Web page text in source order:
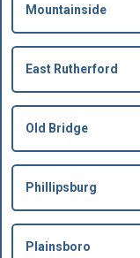
Mountainside
East Rutherford
Old Bridge
Phillipsburg
Plainsboro